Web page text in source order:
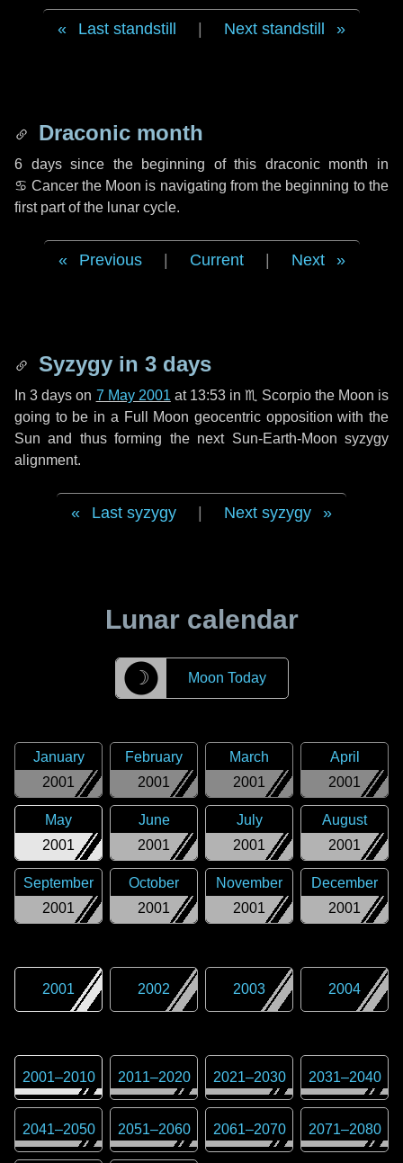
Last standstill Next standstill
Draconic month
6 dayssince the beginning of this draconic month in
♋ Cancerthe Moon is navigating from the beginning to the
first part of the lunar cycle.
Previous Current Next
Syzygy in 3 days
In3 days on 7 May 2001 at 13:53 in♏ Scorpiothe Moon is
going to be in a Full Moon geocentric opposition with the
Sun and thus forming the next Sun-Earth-Moon syzygy
alignment.
Last syzygy Next syzygy
Lunar calendar
☽ Moon Today
2001
January
2001
February
2001
March
2001
April
2001
May
2001
June
2001
July
2001
August
2001
September
2001
October
2001
November
2001
December
2001 2002 2003 2004
2001–2010 2011–2020 2021–2030 2031–2040
2041–2050 2051–2060 2061–2070 2071–2080